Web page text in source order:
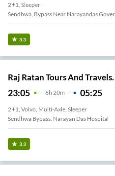
2+1, Sleeper
Sendhwa, Bypass Near Narayandas
3.3
Raj Ratan Tours And Travels.
23:05 6H 20m 05:25
2+1, Volvo, Multi-Axle, Sleeper
Sendhwa Bypass, Narayan Das Hospital
3.3